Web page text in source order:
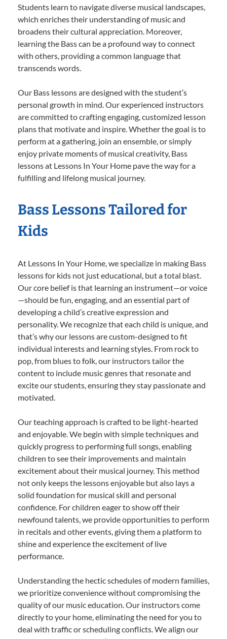
Students learn to navigate diverse musical landscapes,
which enriches their understanding of music and
broadens their cultural appreciation. Moreover,
learning the Bass can be a profound way to connect
with others, providing a common language that
transcends words.
Our Bass lessons are designed with the student’s
personal growth in mind. Our experienced instructors
are committed to crafting engaging, customized lesson
plans that motivate and inspire. Whether the goal is to
perform at a gathering, join an ensemble, or simply
enjoy private moments of musical creativity, Bass
lessons at Lessons In Your Home pave the way for a
fulfilling and lifelong musical journey.
Bass Lessons Tailored for
Kids
At Lessons In Your Home, we specialize in making Bass
lessons for kids not just educational, but a total blast.
Our core belief is that learning an instrument—or voice
—should be fun, engaging, and an essential part of
developing a child’s creative expression and
personality. We recognize that each child is unique, and
that’s why our lessons are custom-designed to fit
individual interests and learning styles. From rock to
pop, from blues to folk, our instructors tailor the
content to include music genres that resonate and
excite our students, ensuring they stay passionate and
motivated.
Our teaching approach is crafted to be light-hearted
and enjoyable. We begin with simple techniques and
quickly progress to performing full songs, enabling
children to see their improvements and maintain
excitement about their musical journey. This method
not only keeps the lessons enjoyable but also lays a
solid foundation for musical skill and personal
confidence. For children eager to show off their
newfound talents, we provide opportunities to perform
in recitals and other events, giving them a platform to
shine and experience the excitement of live
performance.
Understanding the hectic schedules of modern families,
we prioritize convenience without compromising the
quality of our music education. Our instructors come
directly to your home, eliminating the need for you to
deal with traffic or scheduling conflicts. We align our